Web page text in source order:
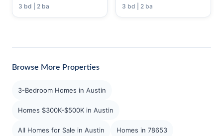
3 bd | 2 ba 3 bd | 2 ba
Browse More Properties
3-Bedroom Homes in Austin
Homes $300K-$500K in Austin
All Homes for Sale in Austin Homes in 78653